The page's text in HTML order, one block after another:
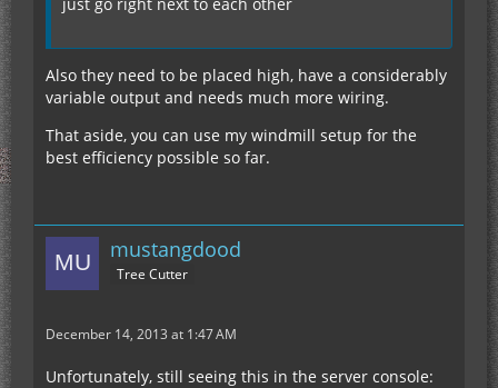
Also they need to be placed high, have a considerably
variable output and needs much more wiring.
That aside, you can use my windmill setup for the
best efficiency possible so far.
mustangdood
Tree Cutter
December 14, 2013 at 1:47 AM
Unfortunately, still seeing this in the server console: